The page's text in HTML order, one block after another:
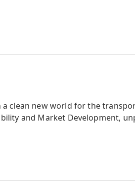
clean new world for the
and Market Development,